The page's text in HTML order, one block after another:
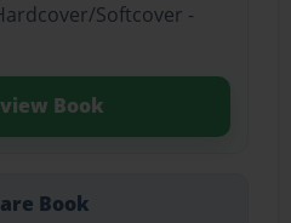
Softcover -
Book
Book